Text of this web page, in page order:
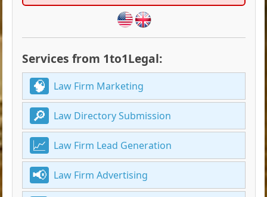
Services from 1to1Legal:
Law Firm Marketing
Law Directory Submission
Law Firm Lead Generation
Law Firm Advertising